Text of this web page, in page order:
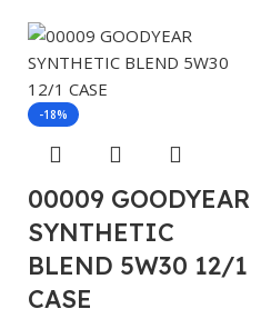
-18%
00009 GOODYEAR
SYNTHETIC
BLEND 5W30 12/1
CASE